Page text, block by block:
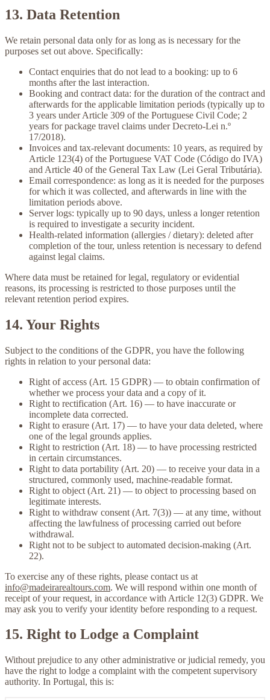
13. Data Retention
We retain personal data only for as long as is necessary for the
purposes set out above. Specifically:
Contact enquiries that do not lead to a booking: up to 6
months after the last interaction.
Booking and contract data: for the duration of the contract and
afterwards for the applicable limitation periods (typically up to
3 years under Article 309 of the Portuguese Civil Code; 2
years for package travel claims under Decreto-Lei n.º
17/2018).
Invoices and tax-relevant documents: 10 years, as required by
Article 123(4) of the Portuguese VAT Code (Código do IVA)
and Article 40 of the General Tax Law (Lei Geral Tributária).
Email correspondence: as long as it is needed for the purposes
for which it was collected, and afterwards in line with the
limitation periods above.
Server logs: typically up to 90 days, unless a longer retention
is required to investigate a security incident.
Health-related information (allergies / dietary): deleted after
completion of the tour, unless retention is necessary to defend
against legal claims.
Where data must be retained for legal, regulatory or evidential
reasons, its processing is restricted to those purposes until the
relevant retention period expires.
14. Your Rights
Subject to the conditions of the GDPR, you have the following
rights in relation to your personal data:
Right of access (Art. 15 GDPR) — to obtain confirmation of
whether we process your data and a copy of it.
Right to rectification (Art. 16) — to have inaccurate or
incomplete data corrected.
Right to erasure (Art. 17) — to have your data deleted, where
one of the legal grounds applies.
Right to restriction (Art. 18) — to have processing restricted
in certain circumstances.
Right to data portability (Art. 20) — to receive your data in a
structured, commonly used, machine-readable format.
Right to object (Art. 21) — to object to processing based on
legitimate interests.
Right to withdraw consent (Art. 7(3)) — at any time, without
affecting the lawfulness of processing carried out before
withdrawal.
Right not to be subject to automated decision-making (Art.
22).
To exercise any of these rights, please contact us at
info@madeirarealtours.com. We will respond within one month of
receipt of your request, in accordance with Article 12(3) GDPR. We
may ask you to verify your identity before responding to a request.
15. Right to Lodge a Complaint
Without prejudice to any other administrative or judicial remedy, you
have the right to lodge a complaint with the competent supervisory
authority. In Portugal, this is: